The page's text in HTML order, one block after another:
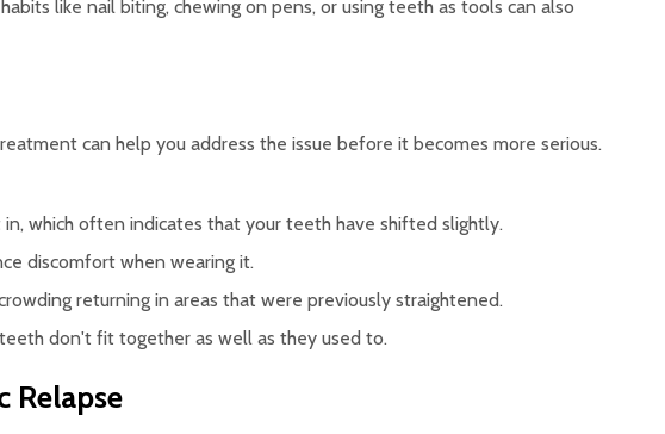
like nail biting, chewing on pens, or using teeth as tools can also
can help you address the issue before it becomes more serious.
which often indicates that your teeth have shifted slightly.
discomfort when wearing it.
returning in areas that were previously straightened.
don't fit together as well as they used to.
Relapse